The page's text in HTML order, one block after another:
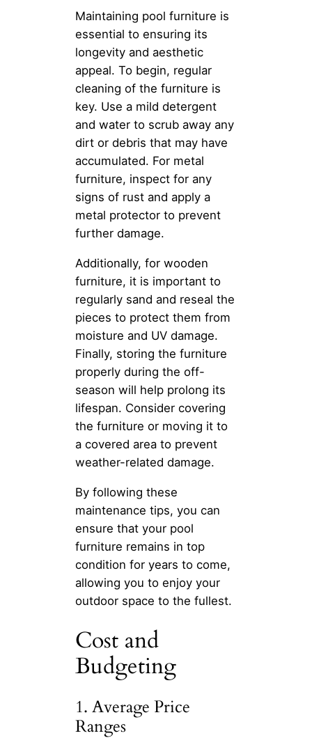
Maintaining pool furniture is
essential to ensuring its
longevity and aesthetic
appeal. To begin, regular
cleaning of the furniture is
key. Use a mild detergent
and water to scrub away any
dirt or debris that may have
accumulated. For metal
furniture, inspect for any
signs of rust and apply a
metal protector to prevent
further damage.
Additionally, for wooden
furniture, it is important to
regularly sand and reseal the
pieces to protect them from
moisture and UV damage.
Finally, storing the furniture
properly during the off-
season will help prolong its
lifespan. Consider covering
the furniture or moving it to
a covered area to prevent
weather-related damage.
By following these
maintenance tips, you can
ensure that your pool
furniture remains in top
condition for years to come,
allowing you to enjoy your
outdoor space to the fullest.
Cost and
Budgeting
1. Average Price
Ranges